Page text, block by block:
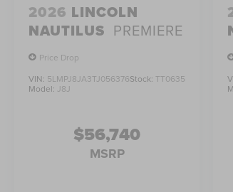
2026 LINCOLN
NAUTILUS PREMIERE
Price Drop
VIN: 5LMPJ8JA3TJ056376Stock: TT0635
Model: J8J
$56,740
MSRP